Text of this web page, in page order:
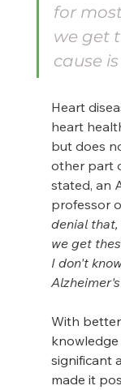
for
we get
cause
Heart
heart
but does
other part
stated, an
professor
denial
we get
I don't
With
significant
made it